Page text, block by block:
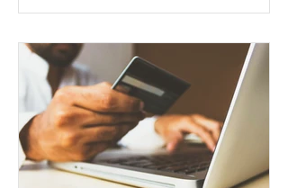
showed manufacturing output reaching
while service businesses also posted
modest gains. (The Wall Street
Journal) Business confidence
improved following easing geopolitical
tensions, although many companies
remain cautious about hiri